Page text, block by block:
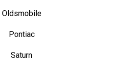
Oldsmobile
Pontiac
Saturn